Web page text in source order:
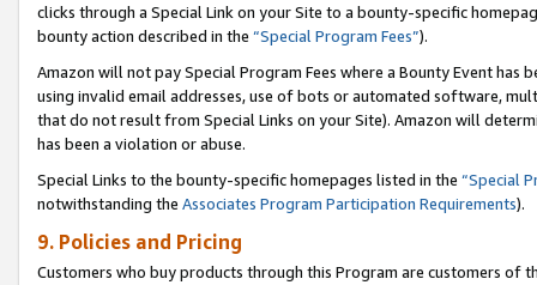
clicks through a Special Link on your Site to a bounty-specific
bounty action described in the “Special Program Fees”).
Amazon will not pay Special Program Fees where a Bounty Event
using invalid email addresses, use of bots or automated software,
that do not result from Special Links on your Site). Amazon will
has been a violation or abuse.
Special Links to the bounty-specific homepages listed in the “Special
notwithstanding the Associates Program Participation Requirements).
9. Policies and Pricing
Customers who buy products through this Program are customers of